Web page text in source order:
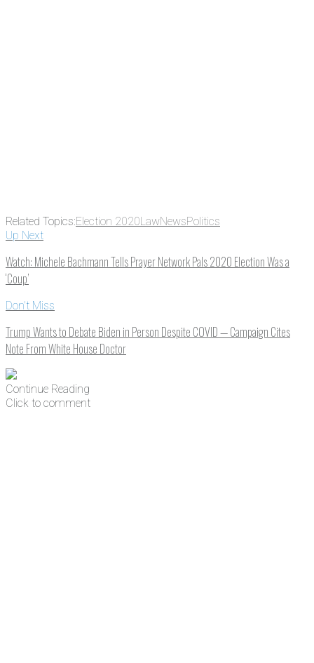
Related Topics:Election 2020LawNewsPolitics
Up Next
Watch: Michele Bachmann Tells Prayer Network Pals 2020 Election Was a
‘Coup’
Don't Miss
Trump Wants to Debate Biden in Person Despite COVID — Campaign Cites
Note From White House Doctor
Continue Reading
Click to comment